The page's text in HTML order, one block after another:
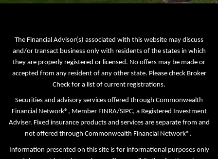
The Financial Advisor(s) associated with this website may discuss
and/or transact business only with residents of the states in which
they are properly registered or licensed. No offers may be made or
accepted from any resident of any other state. Please check Broker
Check for a list of current registrations.
Securities and advisory services offered through Commonwealth
Financial Network®, Member FINRA/SIPC, a Registered Investment
Adviser. Fixed insurance products and services are separate from and
not offered through Commonwealth Financial Network®.
Information presented on this site is for informational purposes only